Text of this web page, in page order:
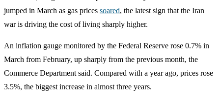
jumped in March as gas prices soared, the latest sign that the Iran
war is driving the cost of living sharply higher.
An inflation gauge monitored by the Federal Reserve rose 0.7% in
March from February, up sharply from the previous month, the
Commerce Department said. Compared with a year ago, prices rose
3.5%, the biggest increase in almost three years.